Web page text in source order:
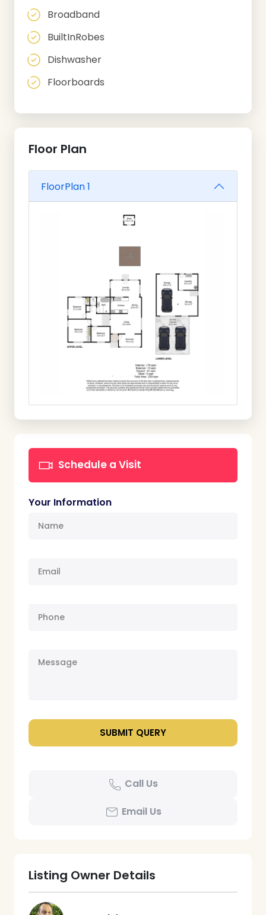
Broadband
BuiltInRobes
Dishwasher
Floorboards
Floor Plan
FloorPlan 1
Schedule a Visit
Your Information
Call Us
Email Us
Listing Owner Details